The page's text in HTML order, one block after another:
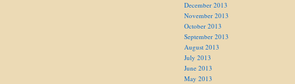
December 2013
November 2013
October 2013
September 2013
August 2013
July 2013
June 2013
May 2013